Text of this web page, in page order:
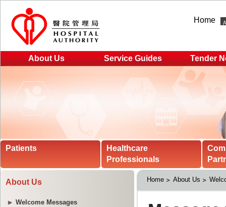
Home
About Us Service Guides Tender
Patients
Healthcare
Professionals
About Us
Welcome Messages
Home About Us